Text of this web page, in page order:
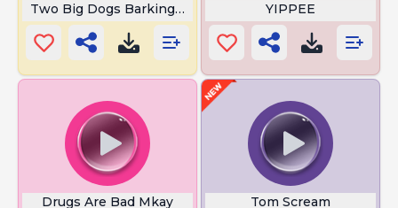
Two Big Dogs Barking In City Park YIPPEE
Drugs Are Bad Mkay Tom Scream